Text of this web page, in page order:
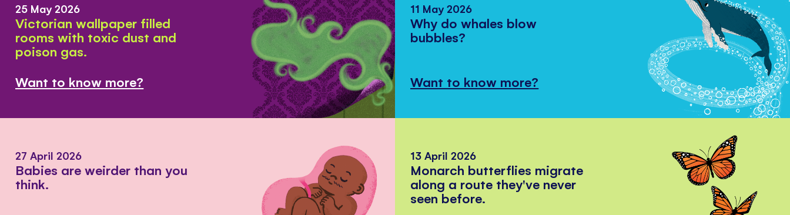
25 May 2026
Victorian wallpaper filled
rooms with toxic dust and
poison gas.
Want to know more?
11 May 2026
Why do whales blow
bubbles?
Want to know more?
27 April 2026
Babies are weirder than you
think.
13 April 2026
Monarch butterflies migrate
along a route they've never
seen before.